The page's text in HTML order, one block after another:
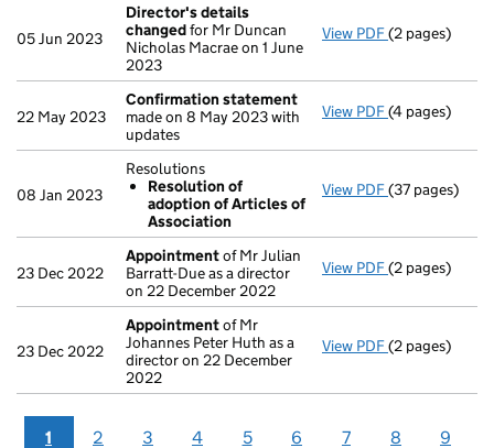
05 Jun 2023
Director's details
changedfor Mr Duncan
Nicholas Macrae on 1 June
2023
View PDF Director's
(2 pages)
22 May 2023
Confirmation statement
made on 8 May 2023 with
updates
View PDF Confirmation
(4 pages)
08 Jan 2023
Resolutions
Resolution of
adoption of Articles of
Association
View PDF Resolutions
(37 pages)
23 Dec 2022
Appointmentof Mr Julian
Barratt-Due as a director
on 22 December 2022
View PDF Appointment
(2 pages)
23 Dec 2022
Appointmentof Mr
Johannes Peter Huth as a
director on 22 December
2022
View PDF Appointment
(2 pages)
1 2 3 4 5 6 7 8 9